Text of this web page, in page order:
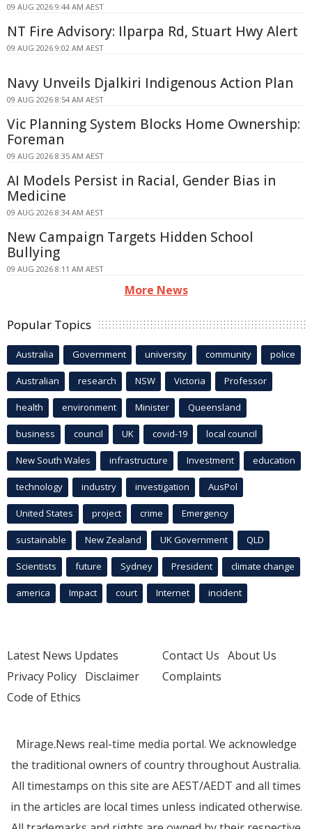
09 AUG 2026 9:44 AM AEST
NT Fire Advisory: Ilparpa Rd, Stuart Hwy Alert
09 AUG 2026 9:02 AM AEST
Navy Unveils Djalkiri Indigenous Action Plan
09 AUG 2026 8:54 AM AEST
Vic Planning System Blocks Home Ownership:
Foreman
09 AUG 2026 8:35 AM AEST
AI Models Persist in Racial, Gender Bias in
Medicine
09 AUG 2026 8:34 AM AEST
New Campaign Targets Hidden School
Bullying
09 AUG 2026 8:11 AM AEST
More News
Popular Topics
Australia Government university community police
Australian research NSW Victoria Professor
health environment Minister Queensland
business council UK covid-19 local council
New South Wales infrastructure Investment education
technology industry investigation AusPol
United States project crime Emergency
sustainable New Zealand UK Government QLD
Scientists future Sydney President climate change
america Impact court Internet incident
Latest News Updates
Privacy Policy Disclaimer
Code of Ethics
Contact Us About Us
Complaints
Mirage.News real-time media portal. We acknowledge
the traditional owners of country throughout Australia.
All timestamps on this site are AEST/AEDT and all times
in the articles are local times unless indicated otherwise.